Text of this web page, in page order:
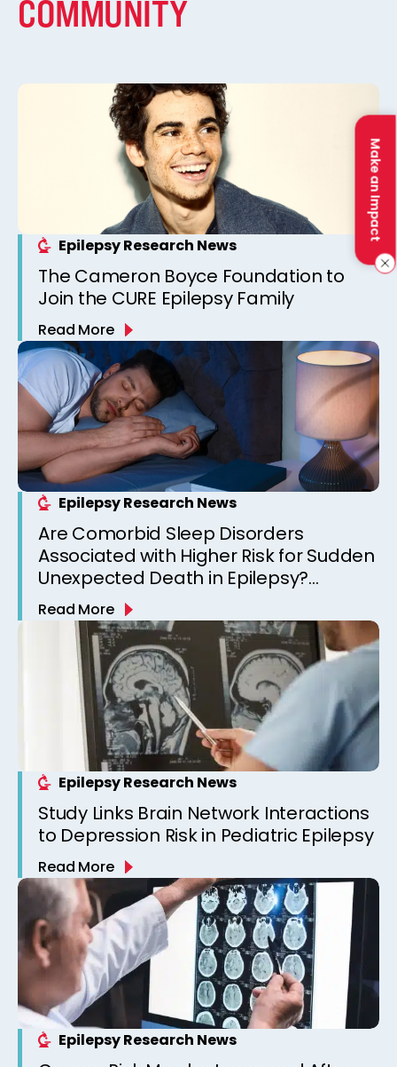
Make an Impact
COMMUNITY
Epilepsy Research News
The Cameron Boyce Foundation to
Join the CURE Epilepsy Family
Read More
Epilepsy Research News
Are Comorbid Sleep Disorders
Associated with Higher Risk for Sudden
Unexpected Death in Epilepsy?
Observations from a Canadian
Epilepsy Clinic
Read More
Epilepsy Research News
Study Links Brain Network Interactions
to Depression Risk in Pediatric Epilepsy
Read More
Epilepsy Research News